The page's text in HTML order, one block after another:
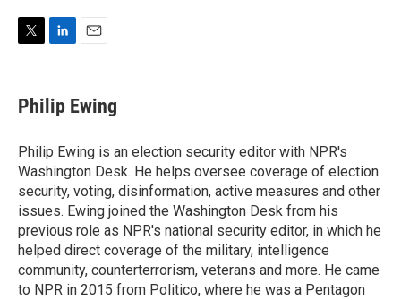
t
t
r
k
e
I
n
i
l
Philip Ewing
Philip Ewing is an election security editor with NPR's
Washington Desk. He helps oversee coverage of election
security, voting, disinformation, active measures and other
issues. Ewing joined the Washington Desk from his
previous role as NPR's national security editor, in which he
helped direct coverage of the military, intelligence
community, counterterrorism, veterans and more. He came
to NPR in 2015 from Politico, where he was a Pentagon